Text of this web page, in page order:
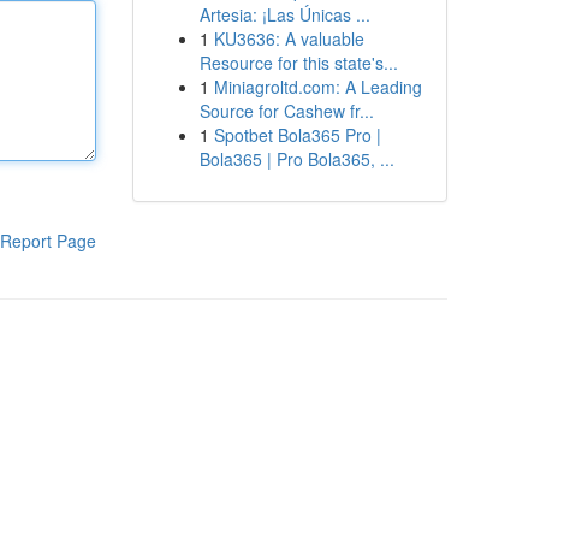
Report Page
Artesia: ¡Las Únicas ...
1 KU3636: A valuable
Resource for this state's...
1 Miniagroltd.com: A Leading
Source for Cashew fr...
1 Spotbet Bola365 Pro |
Bola365 | Pro Bola365, ...